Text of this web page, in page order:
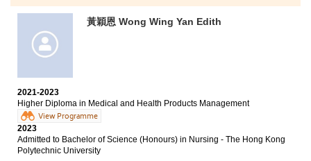
University of Hong Kong (Senior Year Entry)
Bachelor of Business Administration (Hons) - Accounting
Concentration, Hong Kong Baptist University (Senior
Year Entry)
Never lose hope for getting into a good university just
because your public examination results were not up to
par after completing high school. Pursuing an
associate degree or higher diploma in HPSHCC
provides you a second chance to redeem your previous
黃穎恩 Wong Wing Yan Edith
2021-2023
Higher Diploma in Medical and Health Products Management
View Programme
2023
Admitted to Bachelor of Science (Honours) in Nursing - The Hong Kong
Polytechnic University